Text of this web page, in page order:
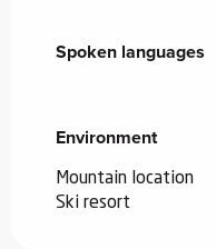
Spoken languages
Spoken languages
Environment
Environment
Mountain location
Ski resort